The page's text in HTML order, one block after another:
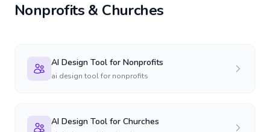
Nonprofits & Churches
AI Design Tool for Nonprofits
ai design tool for nonprofits
AI Design Tool for Churches